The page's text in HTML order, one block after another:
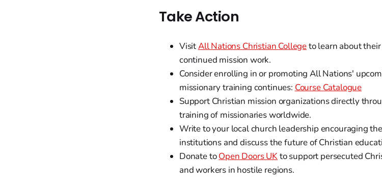
Take Action
VisitAll Nations Christian Collegeto learn about
continued mission work.
Consider enrolling in or promoting All Nations'
missionary training continues: Course Catalogue
Support Christian mission organizations directly
training of missionaries worldwide.
Write to your local church leadership encouraging
institutions and discuss the future of Christian
Donate toOpen Doors UK to support persecuted
and workers in hostile regions.